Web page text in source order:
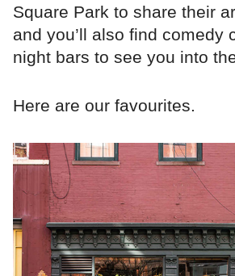
Square Park to share their
and you’ll also find comedy
night bars to see you into
Here are our favourites.